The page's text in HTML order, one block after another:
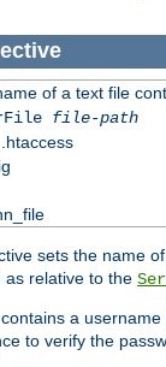
of a text file
file-path
sets the name
as relative to the
a
to verify the